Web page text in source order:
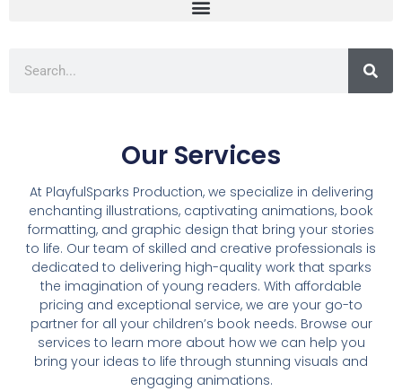
Our Services
At PlayfulSparks Production, we specialize in delivering
enchanting illustrations, captivating animations, book
formatting, and graphic design that bring your stories
to life. Our team of skilled and creative professionals is
dedicated to delivering high-quality work that sparks
the imagination of young readers. With affordable
pricing and exceptional service, we are your go-to
partner for all your children’s book needs. Browse our
services to learn more about how we can help you
bring your ideas to life through stunning visuals and
engaging animations.